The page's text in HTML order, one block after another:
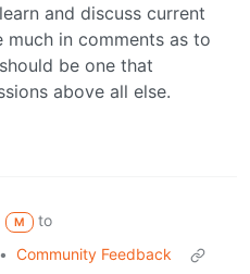
and discuss current
in comments as to
be one that
above all else.
M
to
• Community Feedback